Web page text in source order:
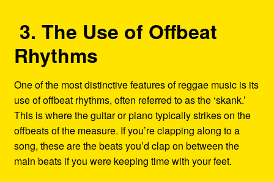
3. The Use of Offbeat
Rhythms
One of the most distinctive features of reggae music is its
use of offbeat rhythms, often referred to as the ‘skank.’
This is where the guitar or piano typically strikes on the
offbeats of the measure. If you’re clapping along to a
song, these are the beats you’d clap on between the
main beats if you were keeping time with your feet.